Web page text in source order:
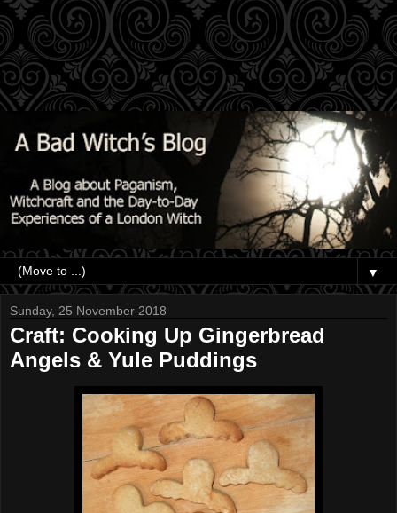
▼
Sunday, 25 November 2018
Craft: Cooking Up Gingerbread
Angels & Yule Puddings